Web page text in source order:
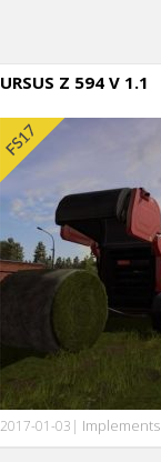
URSUS Z 594 V 1.1
2017-01-03 | Implements